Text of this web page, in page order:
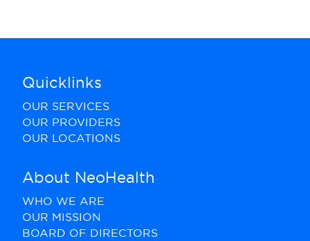
Quicklinks
OUR SERVICES
OUR PROVIDERS
OUR LOCATIONS
About NeoHealth
WHO WE ARE
OUR MISSION
BOARD OF DIRECTORS